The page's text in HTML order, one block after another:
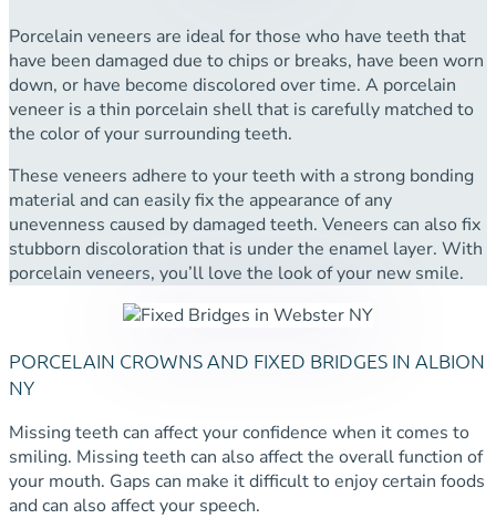
Porcelain veneers are ideal for those who have teeth that
have been damaged due to chips or breaks, have been worn
down, or have become discolored over time. A porcelain
veneer is a thin porcelain shell that is carefully matched to
the color of your surrounding teeth.
These veneers adhere to your teeth with a strong bonding
material and can easily fix the appearance of any
unevenness caused by damaged teeth. Veneers can also fix
stubborn discoloration that is under the enamel layer. With
porcelain veneers, you’ll love the look of your new smile.
PORCELAIN CROWNS AND FIXED BRIDGES IN ALBION
NY
Missing teeth can affect your confidence when it comes to
smiling. Missing teeth can also affect the overall function of
your mouth. Gaps can make it difficult to enjoy certain foods
and can also affect your speech.